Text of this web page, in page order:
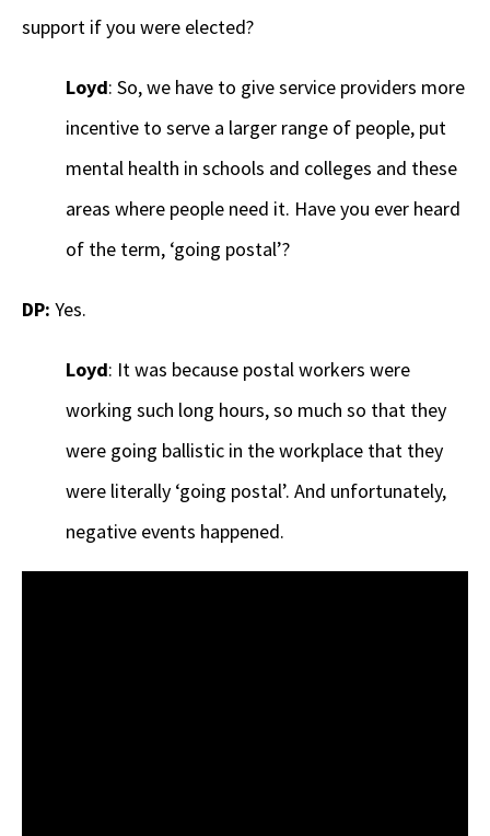
support if you were elected?
Loyd: So, we have to give service providers more
incentive to serve a larger range of people, put
mental health in schools and colleges and these
areas where people need it. Have you ever heard
of the term, ‘going postal’?
DP: Yes.
Loyd: It was because postal workers were
working such long hours, so much so that they
were going ballistic in the workplace that they
were literally ‘going postal’. And unfortunately,
negative events happened.